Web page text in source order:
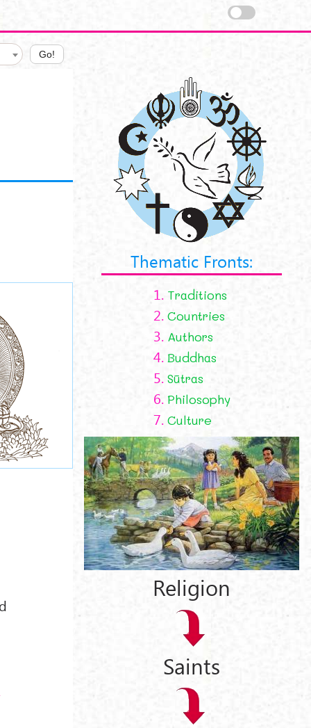
Go!
Thematic Fronts:
1. Traditions
2. Countries
3. Authors
4. Buddhas
5. Sūtras
6. Philosophy
7. Culture
Religion
Saints